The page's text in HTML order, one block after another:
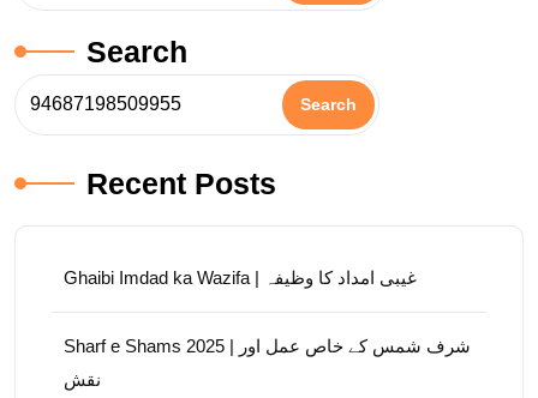
Search
Search
Recent Posts
Ghaibi Imdad ka Wazifa | غیبی امداد کا وظیفہ
Sharf e Shams 2025 | شرف شمس کے خاص عمل اور
نقش